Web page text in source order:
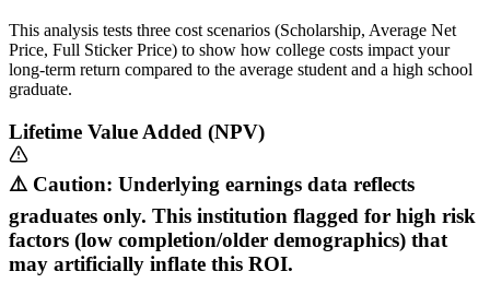
This analysis tests three cost scenarios (Scholarship, Average Net
Price, Full Sticker Price) to show how college costs impact your
long-term return compared to the average student and a high school
graduate.
Lifetime Value Added (NPV)
⚠️ Caution: Underlying earnings data reflects
graduates only. This institution flagged for high risk
factors (low completion/older demographics) that
may artificially inflate this ROI.